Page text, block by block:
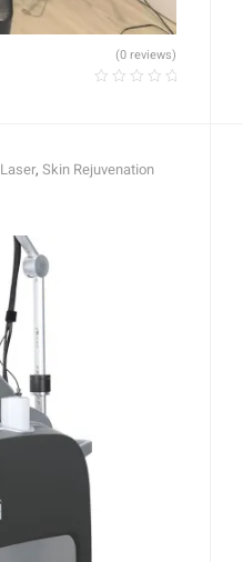
(0 reviews)
Laser, Skin Rejuvenation